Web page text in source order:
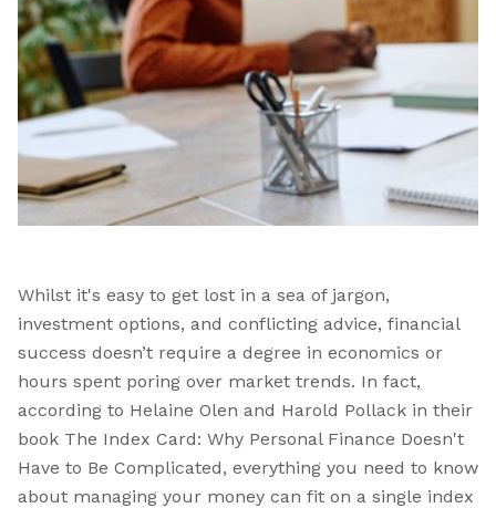
Whilst it's easy to get lost in a sea of jargon,
investment options, and conflicting advice, financial
success doesn’t require a degree in economics or
hours spent poring over market trends. In fact,
according to Helaine Olen and Harold Pollack in their
book The Index Card: Why Personal Finance Doesn't
Have to Be Complicated, everything you need to know
about managing your money can fit on a single index